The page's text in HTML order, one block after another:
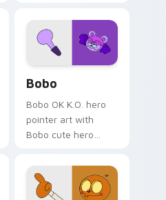
Planet Earth hero
crossover Lakewood
Bobo
Bobo OK K.O. hero
pointer art with
Bobo cute hero
playful plaza flair on
your custom cursor
pair.